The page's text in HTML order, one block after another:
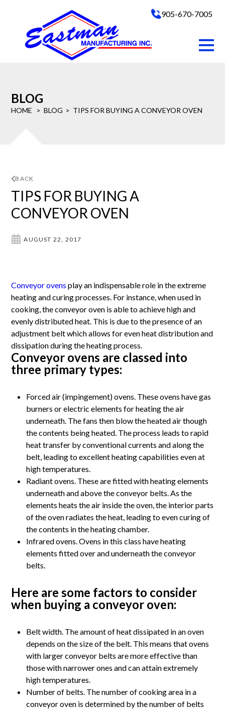
905-670-7005
BLOG
HOME BLOG TIPS FOR BUYING A CONVEYOR OVEN
BACK
TIPS FOR BUYING A
CONVEYOR OVEN
AUGUST 22, 2017
Conveyor ovens play an indispensable role in the extreme
heating and curing processes. For instance, when used in
cooking, the conveyor oven is able to achieve high and
evenly distributed heat. This is due to the presence of an
adjustment belt which allows for even heat distribution and
dissipation during the heating process.
Conveyor ovens are classed into
three primary types:
Forced air (impingement) ovens. These ovens have gas
burners or electric elements for heating the air
underneath. The fans then blow the heated air though
the contents being heated. The process leads to rapid
heat transfer by conventional currents and along the
belt, leading to excellent heating capabilities even at
high temperatures.
Radiant ovens. These are fitted with heating elements
underneath and above the conveyor belts. As the
elements heats the air inside the oven, the interior parts
of the oven radiates the heat, leading to even curing of
the contents in the heating chamber.
Infrared ovens. Ovens in this class have heating
elements fitted over and underneath the conveyor
belts.
Here are some factors to consider
when buying a conveyor oven:
Belt width. The amount of heat dissipated in an oven
depends on the size of the belt. This means that ovens
with larger conveyor belts are more effective than
those with narrower ones and can attain extremely
high temperatures.
Number of belts. The number of cooking area in a
conveyor oven is determined by the number of belts